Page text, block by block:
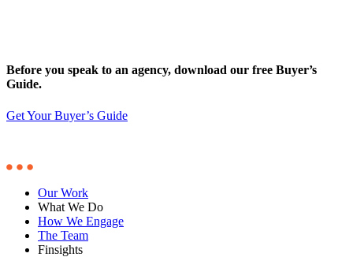
Before you speak to an agency, download our free Buyer’s
Guide.
Get Your Buyer’s Guide
Our Work
What We Do
How We Engage
The Team
Finsights